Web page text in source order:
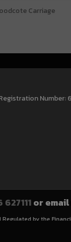
Carriage
Number:
or
by the